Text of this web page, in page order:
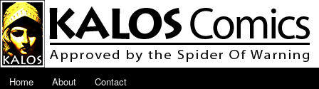
Skip to primary content
Main menu
Home
About Contact